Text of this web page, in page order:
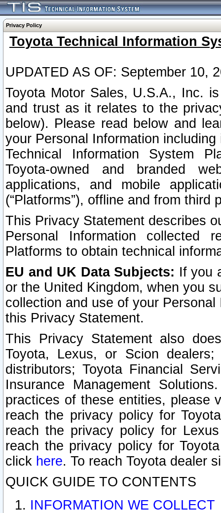
Privacy Policy
Toyota Technical Information
UPDATED AS OF: September 10,
Toyota Motor Sales, U.S.A., Inc.
and trust as it relates to the
below). Please read below and
your Personal Information
Technical Information System
Toyota-owned and branded
applications, and mobile
(“Platforms”), offline and from third
This Privacy Statement describes
Personal Information collected
Platforms to obtain technical
EU and UK Data Subjects: If you
or the United Kingdom, when you
collection and use of your
this Privacy Statement.
This Privacy Statement also
Toyota, Lexus, or Scion
distributors; Toyota Financial
Insurance Management
practices of these entities, please
reach the privacy policy for
reach the privacy policy for
reach the privacy policy for
click here. To reach Toyota dealer
QUICK GUIDE TO CONTENTS
INFORMATION WE COLLECT